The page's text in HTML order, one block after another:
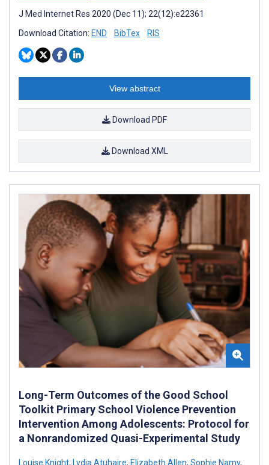
J Med Internet Res 2020 (Dec 11); 22(12):e22361
Download Citation: END BibTex RIS
View abstract
Download PDF
Download XML
Long-Term Outcomes of the Good School
Toolkit Primary School Violence Prevention
Intervention Among Adolescents: Protocol for
a Nonrandomized Quasi-Experimental Study
Louise Knight, Lydia Atuhaire, Elizabeth Allen, Sophie Namy,